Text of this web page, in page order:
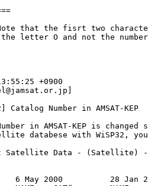
that the fisrt two
letter O and not the
+0900
Number in AMSAT-KEP
in AMSAT-KEP is changed
databese with WiSP32,
Satellite Data - (Satellite)
6 May 2000          28 Jan